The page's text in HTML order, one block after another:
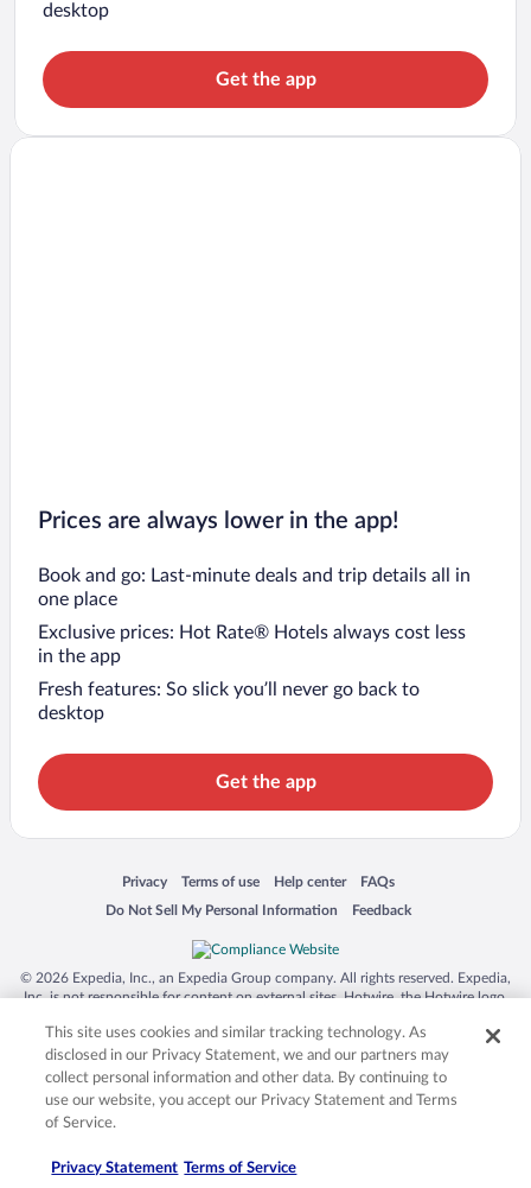
desktop
Get the app
Prices are always lower in the app!
Book and go: Last-minute deals and trip details all in
one place
Exclusive prices: Hot Rate® Hotels always cost less
in the app
Fresh features: So slick you’ll never go back to
desktop
Get the app
Privacy
Opens in a new window
Terms of use
Opens in a new window
Help center
Opens in a new window
FAQs
Opens in a new window
Do Not Sell My Personal Information
Opens in a new window Feedback
Opens in a new window
© 2026 Expedia, Inc., an Expedia Group company. All rights reserved. Expedia,
Inc. is not responsible for content on external sites. Hotwire, the Hotwire logo,
trademarks of Expedia, Inc. in the US and/or other countries. Other logos or
product and company names mentioned herein may be the property of their
respective owners. CST 2029030-50.
This site uses cookies and similar tracking technology. As
disclosed in our Privacy Statement, we and our partners may
collect personal information and other data. By continuing to
use our website, you accept our Privacy Statement and Terms
of Service.
Privacy Statement Terms of Service